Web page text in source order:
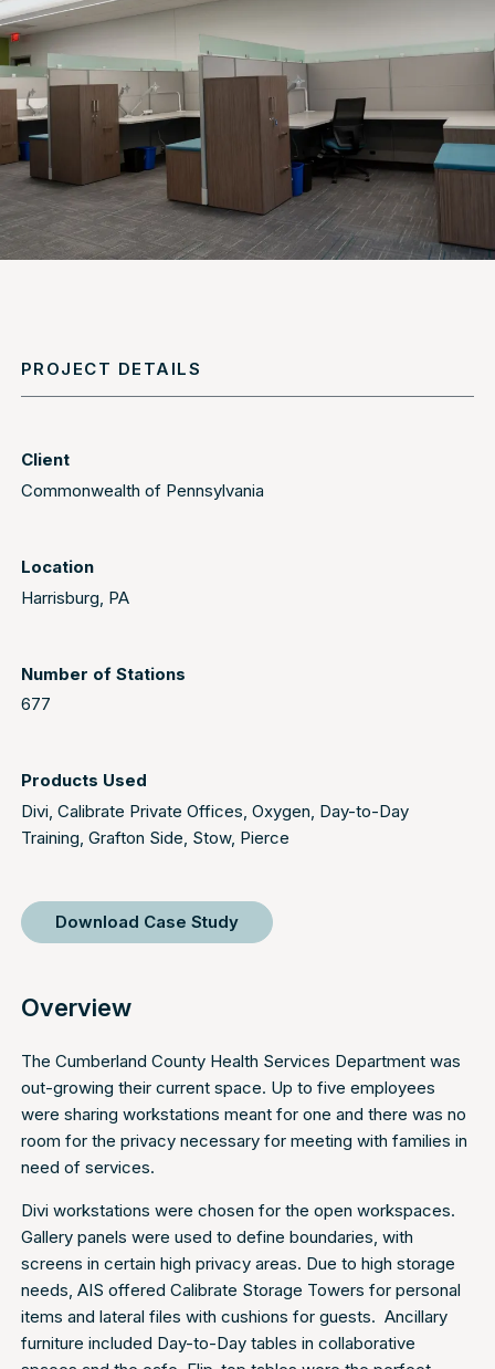
PROJECT DETAILS
Client
Commonwealth of Pennsylvania
Location
Harrisburg, PA
Number of Stations
677
Products Used
Divi, Calibrate Private Offices, Oxygen, Day-to-Day
Training, Grafton Side, Stow, Pierce
Download Case Study
Overview
The Cumberland County Health Services Department was
out-growing their current space. Up to five employees
were sharing workstations meant for one and there was no
room for the privacy necessary for meeting with families in
need of services.
Divi workstations were chosen for the open workspaces.
Gallery panels were used to define boundaries, with
screens in certain high privacy areas. Due to high storage
needs, AIS offered Calibrate Storage Towers for personal
items and lateral files with cushions for guests. Ancillary
furniture included Day-to-Day tables in collaborative